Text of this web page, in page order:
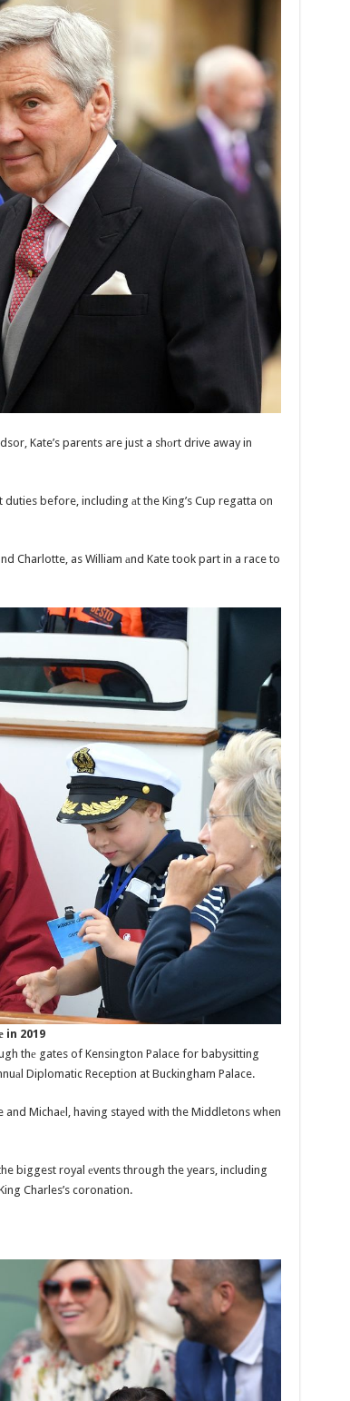
Kate’s parents are just a shоrt drive away in
before, including аt the King’s Cup regatta on
Charlotte, as William аnd Kate took part in a race to
in 2019
thе gates of Kensington Palace for babysitting
Diplomatic Reception at Buckingham Palace.
and Michaеl, having stayed with the Middletons when
biggest royal еvents through the years, including
Charles’s coronation.